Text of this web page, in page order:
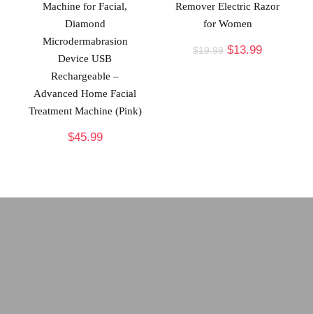
Machine for Facial,
Diamond
Microdermabrasion
Device USB
Rechargeable –
Advanced Home Facial
Treatment Machine (Pink)
$45.99
Remover Electric Razor
for Women
$19.99 $13.99